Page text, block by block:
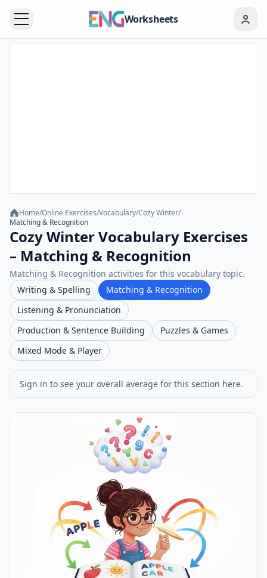
Worksheets
Home/Online Exercises/Vocabulary/Cozy Winter/
Matching & Recognition
Cozy Winter Vocabulary Exercises
– Matching & Recognition
Matching & Recognition activities for this vocabulary topic.
Writing & Spelling
Matching & Recognition
Listening & Pronunciation
Production & Sentence Building
Puzzles & Games
Mixed Mode & Player
Sign in to see your overall average for this section here.